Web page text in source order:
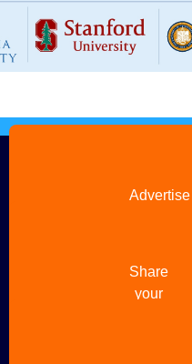
Advertise
Share
your